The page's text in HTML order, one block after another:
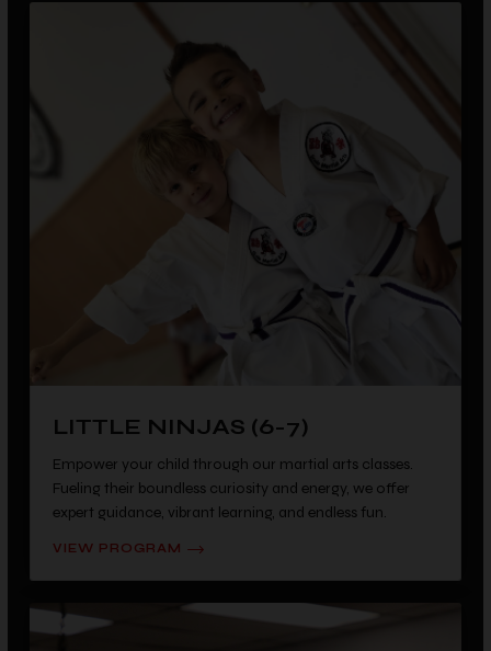
LITTLE NINJAS (6-7)
Empower your child through our martial arts classes.
Fueling their boundless curiosity and energy, we offer
expert guidance, vibrant learning, and endless fun.
VIEW PROGRAM